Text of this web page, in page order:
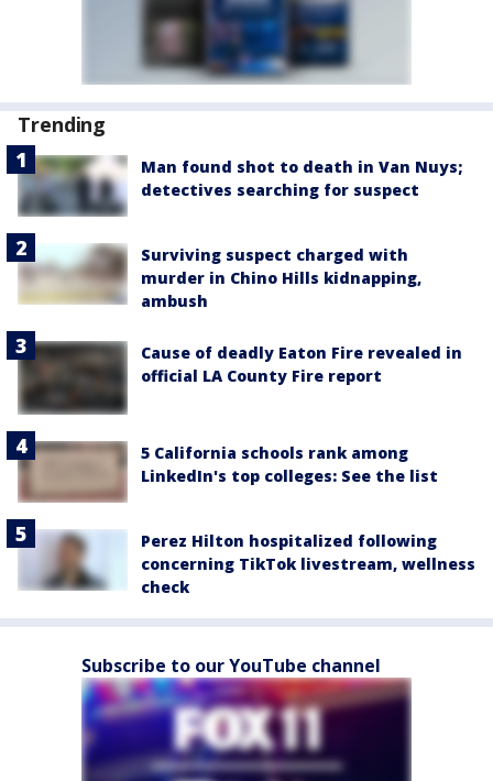
Trending
Man found shot to death in Van Nuys;
detectives searching for suspect
Surviving suspect charged with
murder in Chino Hills kidnapping,
ambush
Cause of deadly Eaton Fire revealed in
official LA County Fire report
5 California schools rank among
LinkedIn's top colleges: See the list
Perez Hilton hospitalized following
concerning TikTok livestream, wellness
check
Subscribe to our YouTube channel